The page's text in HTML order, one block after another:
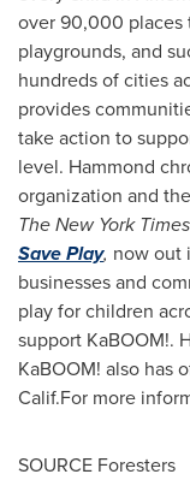
over 90,000 places
playgrounds, and
hundreds of cities
provides
take action to
level. Hammond
organization and
TheNew York Times
Save Play, now out
businesses and
play for children
support KaBOOM!.
KaBOOM! also has
Calif.For more
SOURCE Foresters